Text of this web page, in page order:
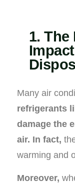
1. The
Many air
refrigerants
damage the
air. In fact,
warming and
Moreover,